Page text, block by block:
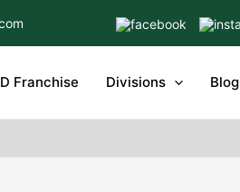
Franchise Divisions Blog